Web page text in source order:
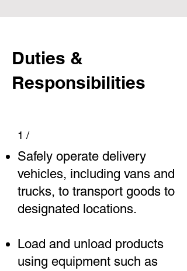
Duties &
Responsibilities
1 /
Safely operate delivery
vehicles, including vans and
trucks, to transport goods to
designated locations.
Load and unload products
using equipment such as